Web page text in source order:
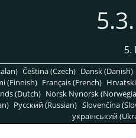
5.
Čeština (Czech) Dansk (Danish)
(Finnish) Français (French)
(Dutch) Norsk Nynorsk
Pусский (Russian) Slovenčina
український